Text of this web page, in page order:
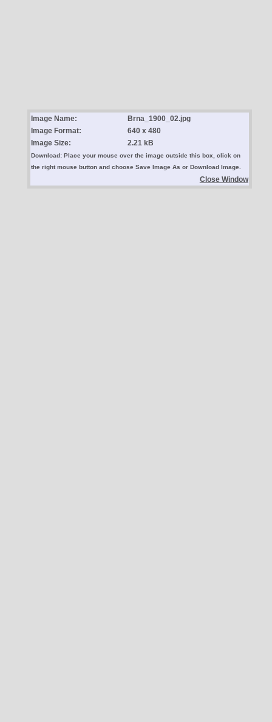
Image Name:
Brna_1900_02.jpg
Image Format:
640 x 480
Image Size:
2.21 kB
Download: Place your mouse over the image outside this box, click on
the right mouse button and choose Save Image As or Download Image.
Close Window